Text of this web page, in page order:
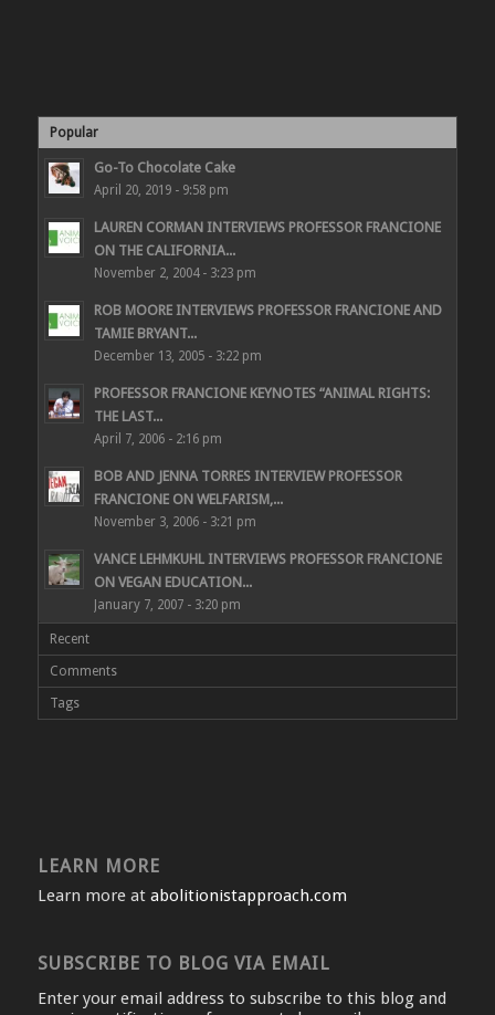
Popular
Go-To Chocolate Cake
April 20, 2019 - 9:58 pm
LAUREN CORMAN INTERVIEWS PROFESSOR FRANCIONE
ON THE CALIFORNIA...
November 2, 2004 - 3:23 pm
ROB MOORE INTERVIEWS PROFESSOR FRANCIONE AND
TAMIE BRYANT...
December 13, 2005 - 3:22 pm
PROFESSOR FRANCIONE KEYNOTES “ANIMAL RIGHTS:
THE LAST...
April 7, 2006 - 2:16 pm
BOB AND JENNA TORRES INTERVIEW PROFESSOR
FRANCIONE ON WELFARISM,...
November 3, 2006 - 3:21 pm
VANCE LEHMKUHL INTERVIEWS PROFESSOR FRANCIONE
ON VEGAN EDUCATION...
January 7, 2007 - 3:20 pm
Recent
Comments
Tags
LEARN MORE
Learn more at abolitionistapproach.com
SUBSCRIBE TO BLOG VIA EMAIL
Enter your email address to subscribe to this blog and